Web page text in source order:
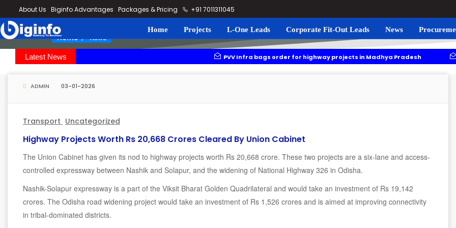
About Us Biginfo Advantages Packages & Pricing +91 7011311045
Home Projects L-One Leads Corporate Fit-Out Leads News
Home News
Latest News PVV Infra bags order for highway projects in Madhya Pradesh Navgrun
YEIDA planning to roll out residential plots scheme near Noida International Airport
ADMIN 03-01-2026
Transport Uncategorized
Highway Projects Worth Rs 20,668 Crores Cleared By Union Cabinet
The Union Cabinet has given its nod to highway projects worth Rs 20,668 crore. These two projects are a six-lane and access-
controlled expressway between Nashik and Solapur, and the widening of National Highway 326 in Odisha.
Nashik-Solapur expressway is a part of the Viksit Bharat Golden Quadrilateral and would take an investment of Rs 19,142
crores. The Odisha road widening project would take an investment of Rs 1,526 crores and is aimed at improving connectivity
in tribal-dominated districts.